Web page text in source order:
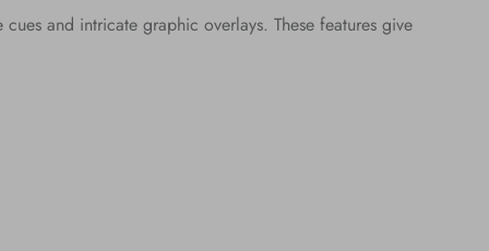
and intricate graphic overlays. These features give